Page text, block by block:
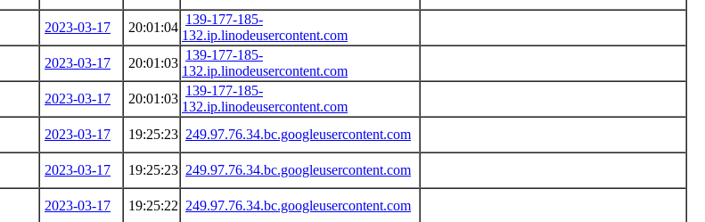
2023-03-17 20:01:04
139-177-185-
132.ip.linodeusercontent.com
2023-03-17 20:01:03
139-177-185-
132.ip.linodeusercontent.com
2023-03-17 20:01:03
139-177-185-
132.ip.linodeusercontent.com
2023-03-17 19:25:23 249.97.76.34.bc.googleusercontent.com
2023-03-17 19:25:23 249.97.76.34.bc.googleusercontent.com
2023-03-17 19:25:22 249.97.76.34.bc.googleusercontent.com